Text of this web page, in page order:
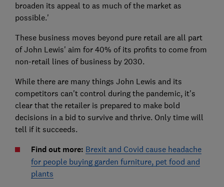
broaden its appeal to as much of the market as
possible.'
These business moves beyond pure retail are all part
of John Lewis' aim for 40% of its profits to come from
non-retail lines of business by 2030.
While there are many things John Lewis and its
competitors can't control during the pandemic, it's
clear that the retailer is prepared to make bold
decisions in a bid to survive and thrive. Only time will
tell if it succeeds.
Find out more: Brexit and Covid cause headache
for people buying garden furniture, pet food and
plants